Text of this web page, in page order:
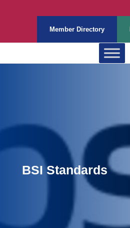
Member Directory
BSI Standards